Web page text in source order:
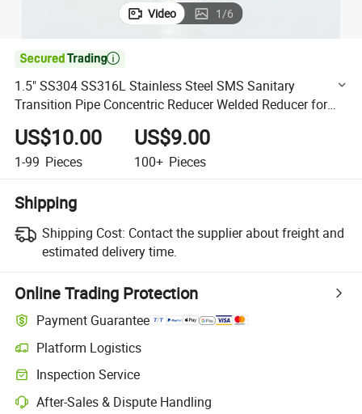
Video 1/6

1.5" SS304 SS316L Stainless Steel SMS Sanitary
Transition Pipe Concentric Reducer Welded Reducer for
Pipe Fittings
US$10.00
1-99 Pieces
US$9.00
100+ Pieces
Shipping
Shipping Cost: Contact the supplier about freight and
estimated delivery time.
Online Trading Protection
Payment Guarantee
Platform Logistics
Clearer shipment tracking with platform-supported logistics.
Inspection Service
Optional pre-shipment inspection for quality and quantity checks.
After-Sales & Dispute Handling
Platform-assisted dispute resolution, including refunds or returns